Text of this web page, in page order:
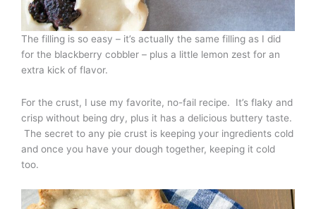
The filling is so easy – it’s actually the same filling as I did
for the blackberry cobbler – plus a little lemon zest for an
extra kick of flavor.
For the crust, I use my favorite, no-fail recipe. It’s flaky and
crisp without being dry, plus it has a delicious buttery taste.
The secret to any pie crust is keeping your ingredients cold
and once you have your dough together, keeping it cold
too.